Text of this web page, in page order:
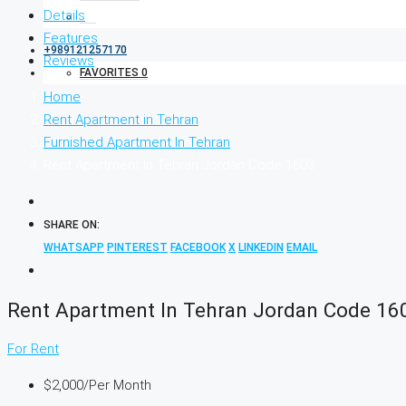
+989121257170
FAVORITES 0
Details
Features
Reviews
Home
Rent Apartment in Tehran
Furnished Apartment In Tehran
SHARE ON:
WHATSAPP PINTEREST FACEBOOK X LINKEDIN EMAIL
Rent Apartment In Tehran Jordan Code
For Rent
$2,000/Per Month